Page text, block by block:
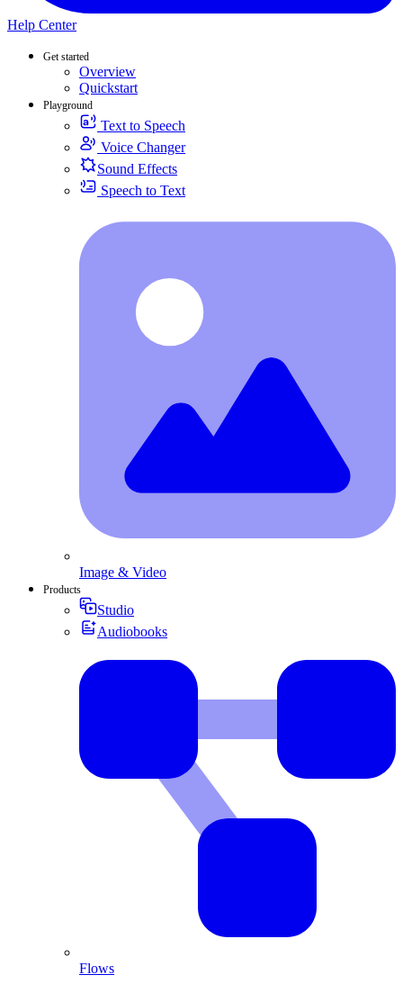
Help Center
Get started
Overview
Quickstart
Playground
Text to Speech
Voice Changer
Sound Effects
Speech to Text
Image & Video
Products
Studio
Audiobooks
Flows